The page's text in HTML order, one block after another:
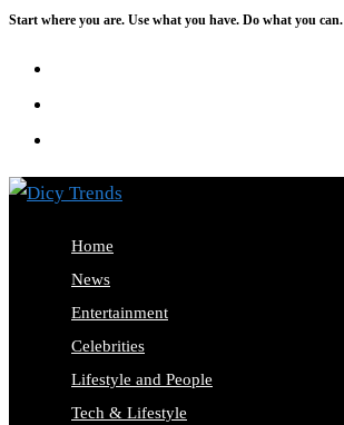
Skip
Start where you are. Use what you have. Do what you can.
Home
News
Entertainment
Celebrities
Lifestyle and People
Tech & Lifestyle